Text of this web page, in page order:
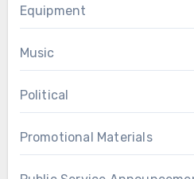
Equipment
Music
Political
Promotional Materials